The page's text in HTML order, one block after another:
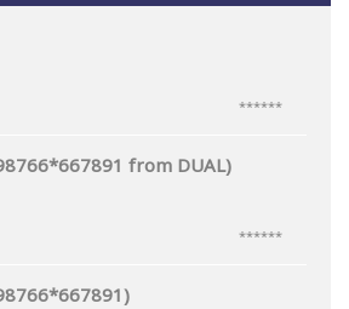
******
from DUAL)
******